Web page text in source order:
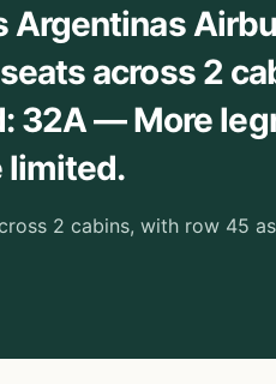
Argentinas
across 2
32A — More
limited.
2 cabins, with row 45